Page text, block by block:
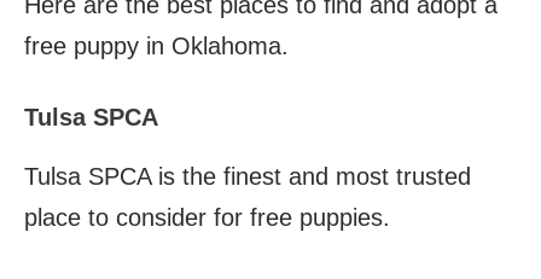
free puppy in Oklahoma.
Tulsa SPCA
Tulsa SPCA is the finest and most trusted
place to consider for free puppies.